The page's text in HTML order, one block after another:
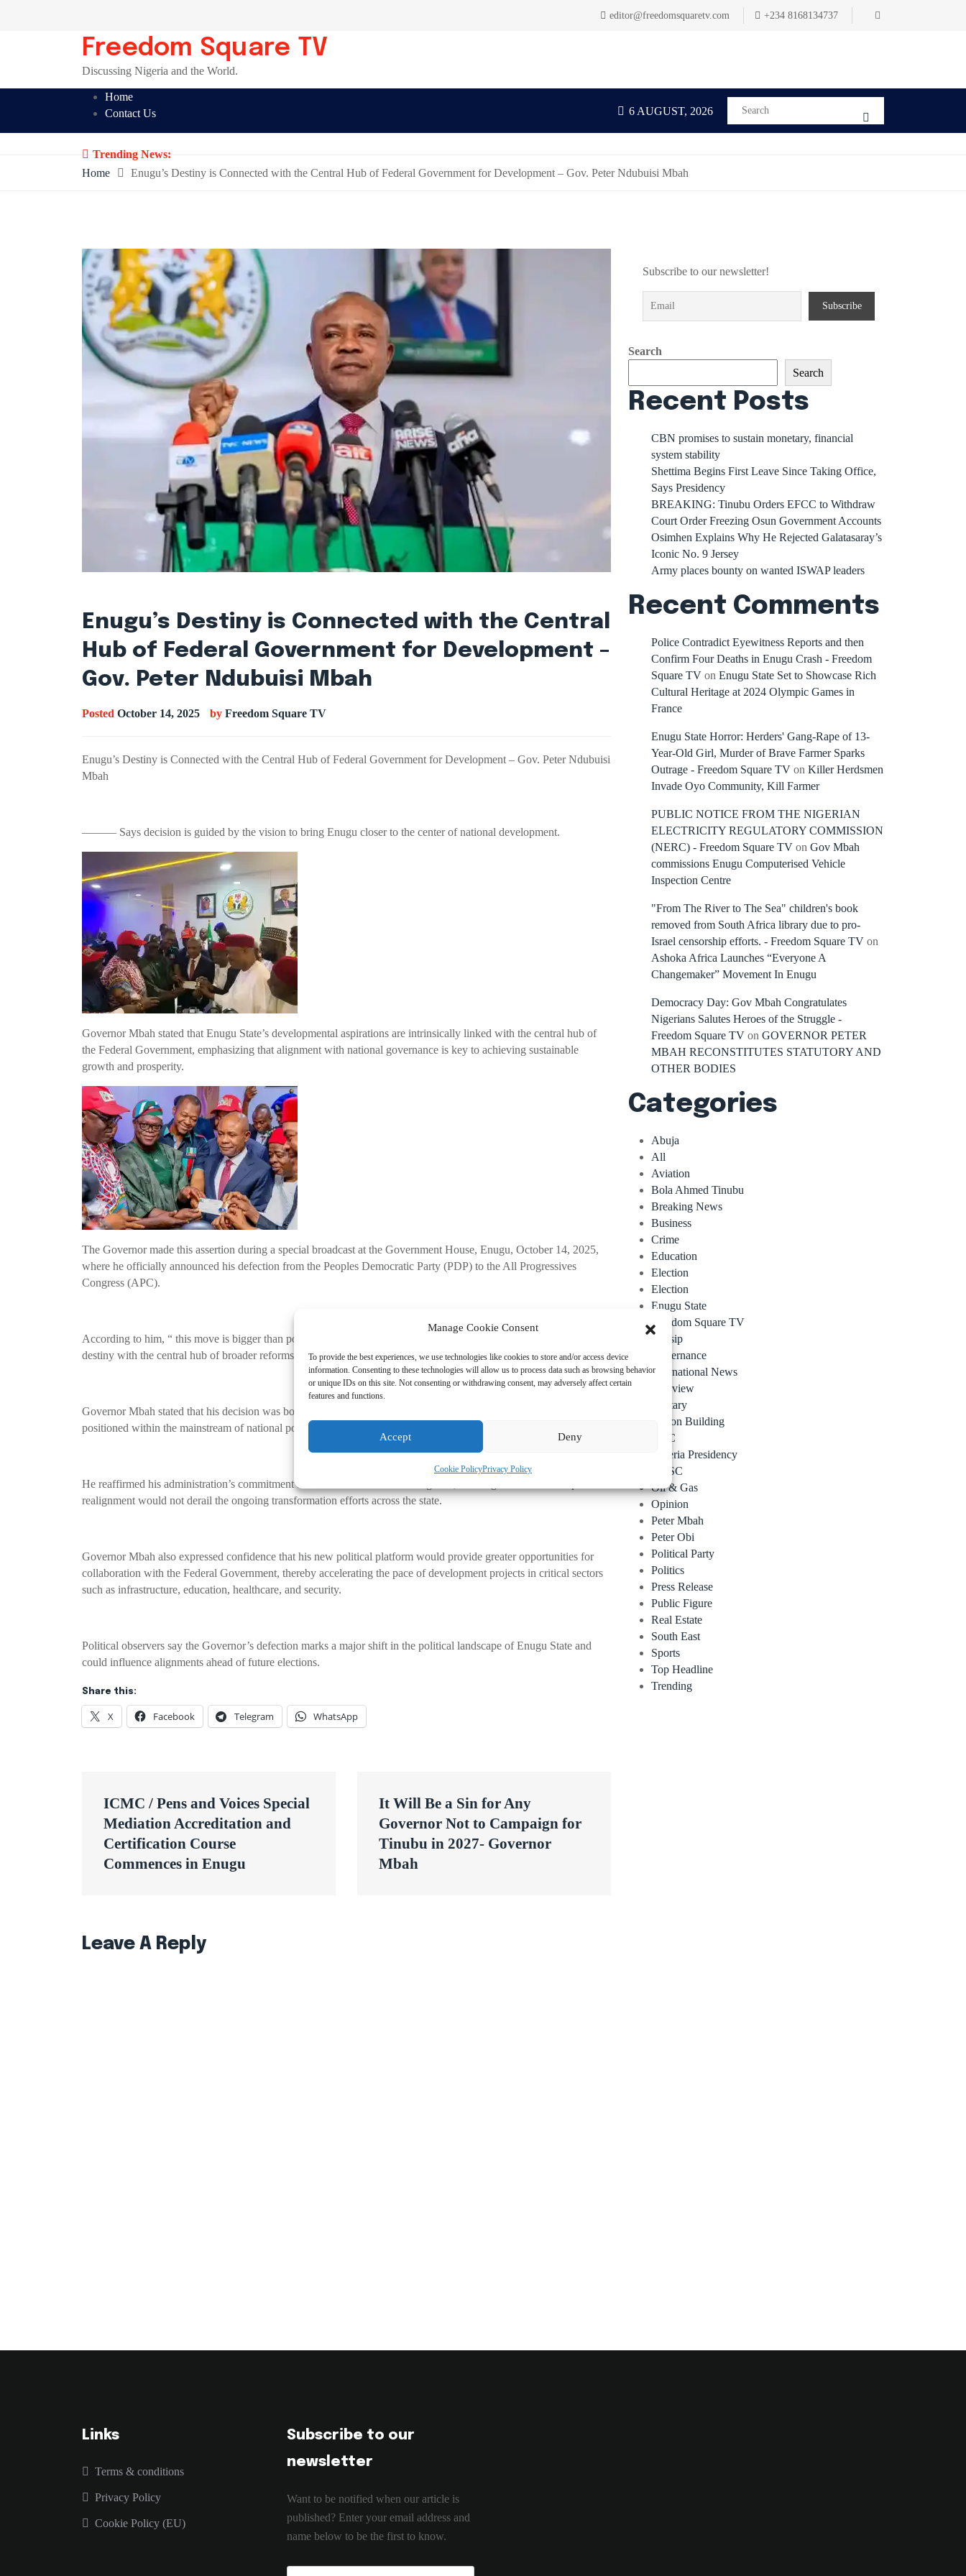
Manage Cookie Consent
To provide the best experiences, we use technologies like cookies to store and/or access device
information. Consenting to these technologies will allow us to process data such as browsing behavior
or unique IDs on this site. Not consenting or withdrawing consent, may adversely affect certain
features and functions.
Accept Deny
Cookie PolicyPrivacy Policy
editor@freedomsquaretv.com +234 8168134737
Freedom Square TV
Discussing Nigeria and the World.
Home
Contact Us
6 AUGUST, 2026
Trending News:
Home
Enugu’s Destiny is Connected with the Central Hub of Federal Government for Development – Gov. Peter Ndubuisi Mbah
Enugu’s Destiny is Connected with the Central
Hub of Federal Government for Development –
Gov. Peter Ndubuisi Mbah
Posted October 14, 2025 by Freedom Square TV
Enugu’s Destiny is Connected with the Central Hub of Federal Government for Development – Gov. Peter Ndubuisi
Mbah
——— Says decision is guided by the vision to bring Enugu closer to the center of national development.
Governor Mbah stated that Enugu State’s developmental aspirations are intrinsically linked with the central hub of
the Federal Government, emphasizing that alignment with national governance is key to achieving sustainable
growth and prosperity.
The Governor made this assertion during a special broadcast at the Government House, Enugu, October 14, 2025,
where he officially announced his defection from the Peoples Democratic Party (PDP) to the All Progressives
Congress (APC).
According to him, “ this move is bigger than politics. It is about alignment at scale . It is about connecting Enugu’s
destiny with the central hub of broader reforms shaping our nation.”
Governor Mbah stated that his decision was borne out of a deep conviction that Enugu must be strategically
positioned within the mainstream of national politics to attract federal attention and resources for development.
He reaffirmed his administration’s commitment to the “Tomorrow is Here” agenda, assuring citizens that his political
realignment would not derail the ongoing transformation efforts across the state.
Governor Mbah also expressed confidence that his new political platform would provide greater opportunities for
collaboration with the Federal Government, thereby accelerating the pace of development projects in critical sectors
such as infrastructure, education, healthcare, and security.
Political observers say the Governor’s defection marks a major shift in the political landscape of Enugu State and
could influence alignments ahead of future elections.
Share this:
X Facebook Telegram WhatsApp
navigation
ICMC / Pens and Voices Special
Mediation Accreditation and
Certification Course
Commences in Enugu
It Will Be a Sin for Any
Governor Not to Campaign for
Tinubu in 2027- Governor
Mbah
Leave A Reply
Subscribe to our newsletter!
Search
Search
Recent Posts
CBN promises to sustain monetary, financial
system stability
Shettima Begins First Leave Since Taking Office,
Says Presidency
BREAKING: Tinubu Orders EFCC to Withdraw
Court Order Freezing Osun Government Accounts
Osimhen Explains Why He Rejected Galatasaray’s
Iconic No. 9 Jersey
Army places bounty on wanted ISWAP leaders
Recent Comments
Police Contradict Eyewitness Reports and then
Confirm Four Deaths in Enugu Crash - Freedom
Square TV on Enugu State Set to Showcase Rich
Cultural Heritage at 2024 Olympic Games in
France
Enugu State Horror: Herders' Gang-Rape of 13-
Year-Old Girl, Murder of Brave Farmer Sparks
Outrage - Freedom Square TV on Killer Herdsmen
Invade Oyo Community, Kill Farmer
PUBLIC NOTICE FROM THE NIGERIAN
ELECTRICITY REGULATORY COMMISSION
(NERC) - Freedom Square TV on Gov Mbah
commissions Enugu Computerised Vehicle
Inspection Centre
"From The River to The Sea" children's book
removed from South Africa library due to pro-
Israel censorship efforts. - Freedom Square TV on
Ashoka Africa Launches “Everyone A
Changemaker” Movement In Enugu
Democracy Day: Gov Mbah Congratulates
Nigerians Salutes Heroes of the Struggle -
Freedom Square TV on GOVERNOR PETER
MBAH RECONSTITUTES STATUTORY AND
OTHER BODIES
Categories
Abuja
All
Aviation
Bola Ahmed Tinubu
Breaking News
Business
Crime
Education
Election
Election
Enugu State
Freedom Square TV
Gossip
Governance
International News
Interview
Military
Nation Building
NCC
Nigeria Presidency
NYSC
Oil & Gas
Opinion
Peter Mbah
Peter Obi
Political Party
Politics
Press Release
Public Figure
Real Estate
South East
Sports
Top Headline
Trending
Links
Terms & conditions
Privacy Policy
Cookie Policy (EU)
Subscribe to our
newsletter
Want to be notified when our article is
published? Enter your email address and
name below to be the first to know.